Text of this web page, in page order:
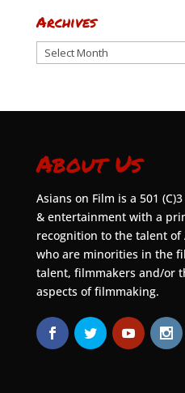
Archives
Archives
About Us
Asians on Film is a 501
& entertainment with a
recognition to the talent of
who are minorities in the
talent, filmmakers and/or
aspects of filmmaking.